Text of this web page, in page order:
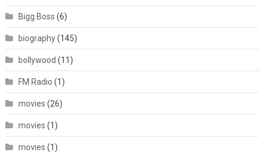
Bigg Boss (6)
biography(145)
bollywood (11)
FM Radio (1)
movies (26)
movies (1)
movies (1)